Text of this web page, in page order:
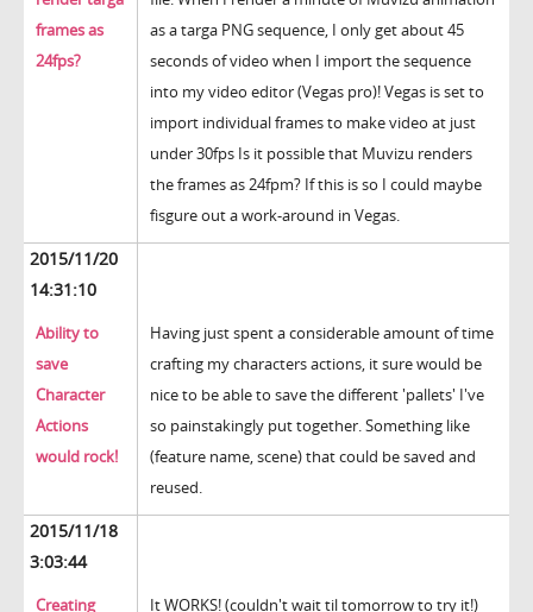
frames as
24fps?
as a targa PNG sequence, I only get about 45
seconds of video when I import the sequence
into my video editor (Vegas pro)! Vegas is set to
import individual frames to make video at just
under 30fps Is it possible that Muvizu renders
the frames as 24fpm? If this is so I could maybe
fisgure out a work-around in Vegas.
2015/11/20
14:31:10
Ability to
save
Character
Actions
would rock!
Having just spent a considerable amount of time
crafting my characters actions, it sure would be
nice to be able to save the different 'pallets' I've
so painstakingly put together. Something like
(feature name, scene) that could be saved and
reused.
2015/11/18
3:03:44
Creating It WORKS! (couldn't wait til tomorrow to try it!)